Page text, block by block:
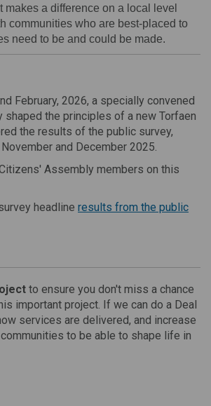
makes a difference on a local level
communities who are best-placed to
need to be and could be made.
February, 2026, a specially convened
the principles of a new Torfaen
the results of the public survey,
and December 2025.
Assembly members on this
headline results from the public
to ensure you don't miss a chance
important project. If we can do a Deal
services are delivered, and increase
to be able to shape life in